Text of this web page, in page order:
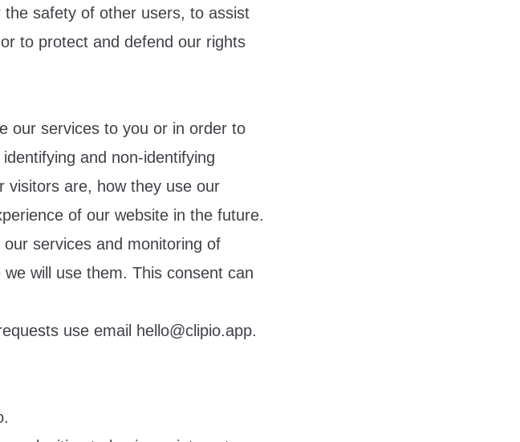
safety of other users, to assist
to protect and defend our rights
our services to you or in order to
and non-identifying
visitors are, how they use our
of our website in the future.
services and monitoring of
will use them. This consent can
use email
hello@clipio.app.